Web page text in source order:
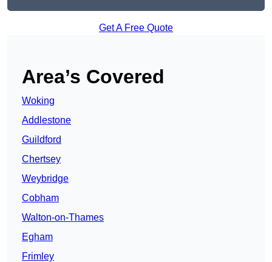
Get A Free Quote
Area’s Covered
Woking
Addlestone
Guildford
Chertsey
Weybridge
Cobham
Walton-on-Thames
Egham
Frimley